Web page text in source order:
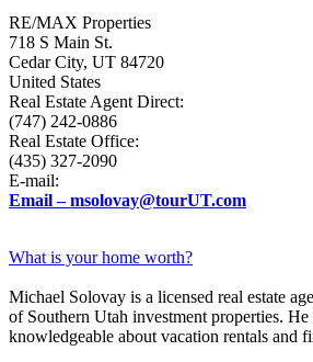
RE/MAX Properties
718 S Main St.
Cedar City, UT 84720
United States
Real Estate Agent Direct:
(747) 242-0886
Real Estate Office:
(435) 327-2090
E-mail:
Email – msolovay@tourUT.com
What is your home worth?
Michael Solovay is a licensed real estate
of Southern Utah investment properties.
knowledgeable about vacation rentals and